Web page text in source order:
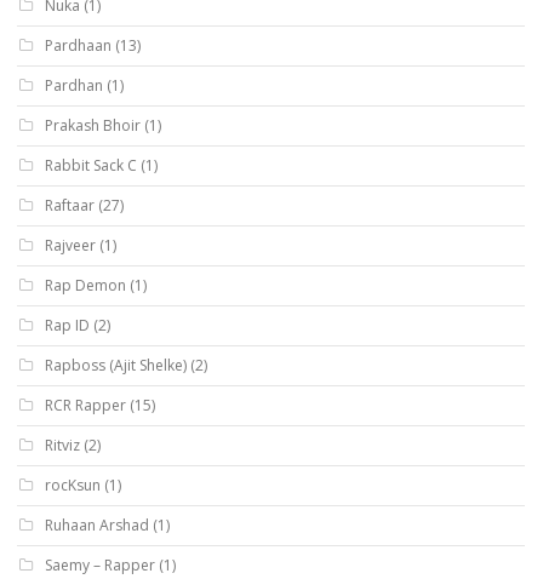
Nuka (1)
Pardhaan (13)
Pardhan (1)
Prakash Bhoir (1)
Rabbit Sack C (1)
Raftaar (27)
Rajveer (1)
Rap Demon (1)
Rap ID (2)
Rapboss (Ajit Shelke) (2)
RCR Rapper (15)
Ritviz (2)
rocKsun (1)
Ruhaan Arshad (1)
Saemy – Rapper (1)